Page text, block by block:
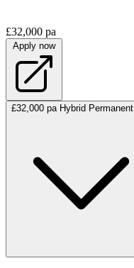
£32,000 pa
Apply now
£32,000 pa Hybrid Permanent